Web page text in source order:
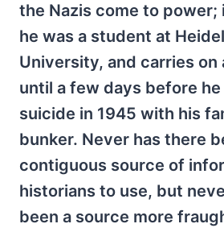
the Nazis come to
he was a student at
University, and carries on
until a few days before
suicide in 1945 with his
bunker. Never has there
contiguous source of
historians to use, but
been a source more